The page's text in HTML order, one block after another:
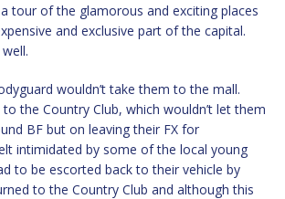
tour of the glamorous and exciting places
and exclusive part of the capital.
wouldn’t take them to the mall.
the Country Club, which wouldn’t let them
BF but on leaving their FX for
intimidated by some of the local young
to be escorted back to their vehicle by
to the Country Club and although this